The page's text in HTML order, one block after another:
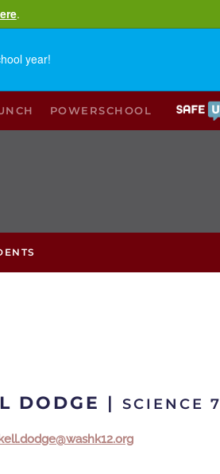
.
year!
POWERSCHOOL
DODGE | SCIENCE 7